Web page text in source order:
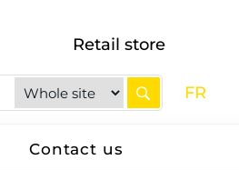
Retail store
FR
Contact us